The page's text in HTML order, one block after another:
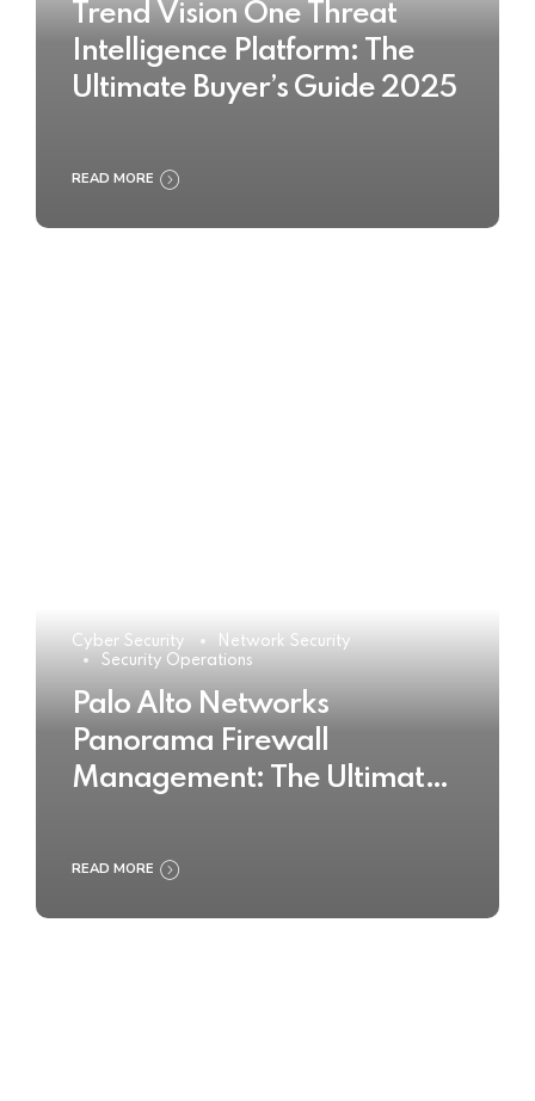
Trend Vision One Threat
Intelligence Platform: The
Ultimate Buyer’s Guide 2025
READ MORE
Cyber Security
Network Security
Security Operations
Palo Alto Networks
Panorama Firewall
Management: The Ultimate
READ MORE